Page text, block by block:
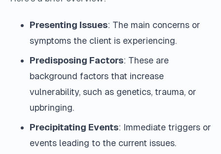
Presenting Issues: The main concerns or
symptoms the client is experiencing.
Predisposing Factors: These are
background factors that increase
vulnerability, such as genetics, trauma, or
upbringing.
Precipitating Events: Immediate triggers or
events leading to the current issues.